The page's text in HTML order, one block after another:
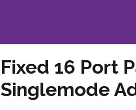
Fixed 16 Port
Singlemode